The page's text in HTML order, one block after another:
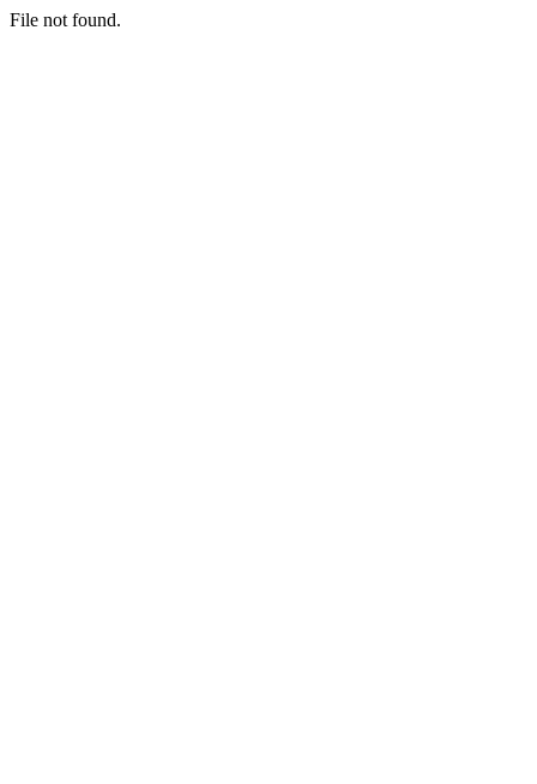
File not found.